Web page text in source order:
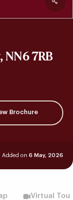
7RB
Brochure
Added on 6 May, 2026
Virtual Tour